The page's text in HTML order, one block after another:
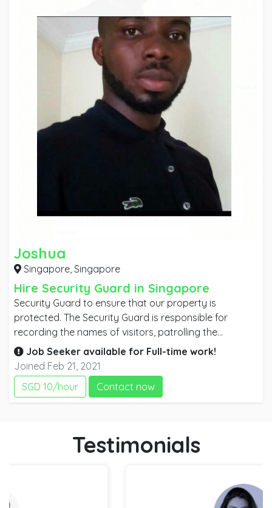
banks, car parks as a SECURITY officer.
Joshua
Singapore, Singapore
Hire Security Guard in Singapore
Security Guard to ensure that our property is
protected. The Security Guard is responsible for
recording the names of visitors, patrolling the
property and apprehending any trespassers. To be
successful as a Security Guard you must be alert and
professional. A good Security Guard is aware of all
visitors to the property and ensures that no
Job Seeker available for Full-time work!
Joined Feb 21, 2021
SGD 10/hour
Contact now
Testimonials